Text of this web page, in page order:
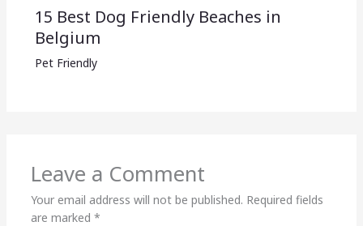
15 Best Dog Friendly Beaches in
Belgium
Pet Friendly
Leave a Comment
Your email address will not be published. Required fields
are marked *